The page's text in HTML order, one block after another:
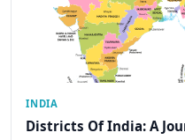
INDIA
Districts Of India: A